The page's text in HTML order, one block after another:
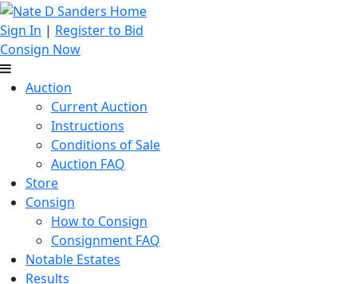
Sign In | Register to Bid
Consign Now
Auction
Current Auction
Instructions
Conditions of Sale
Auction FAQ
Store
Consign
How to Consign
Consignment FAQ
Notable Estates
Results